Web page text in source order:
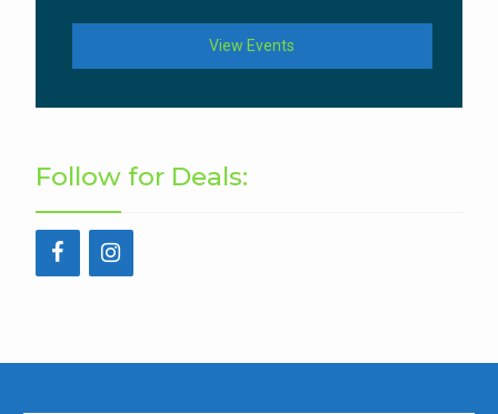
View Events
Follow for Deals: